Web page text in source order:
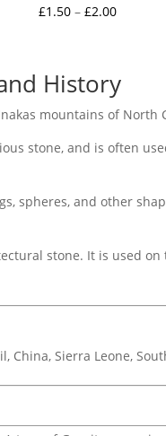
£1.50 – £2.00Price
£2.00
History
mountains of North
stone, and is often
spheres, and other
stone. It is used
China, Sierra Leone,